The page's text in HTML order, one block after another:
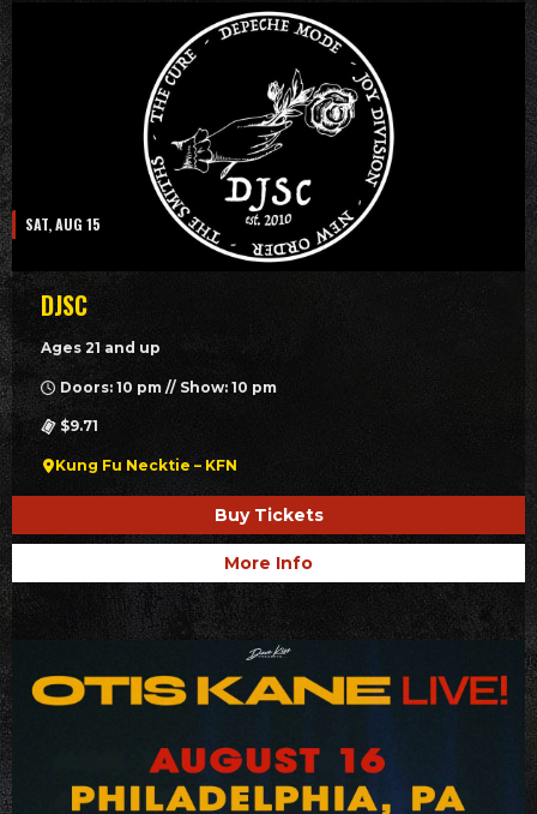
SAT, AUG 15
DJSC
Ages 21 and up
Doors: 10 pm // Show: 10 pm
$9.71
Kung Fu Necktie – KFN
Buy Tickets
More Info